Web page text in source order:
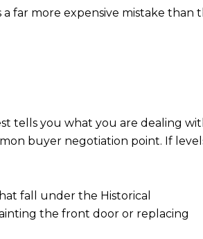
far more expensive mistake than
tells you what you are dealing
buyer negotiation point. If
fall under the Historical
the front door or replacing